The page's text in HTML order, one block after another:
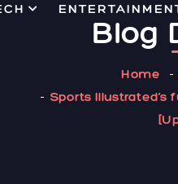
Blog
Home
Sports Illustrated’s